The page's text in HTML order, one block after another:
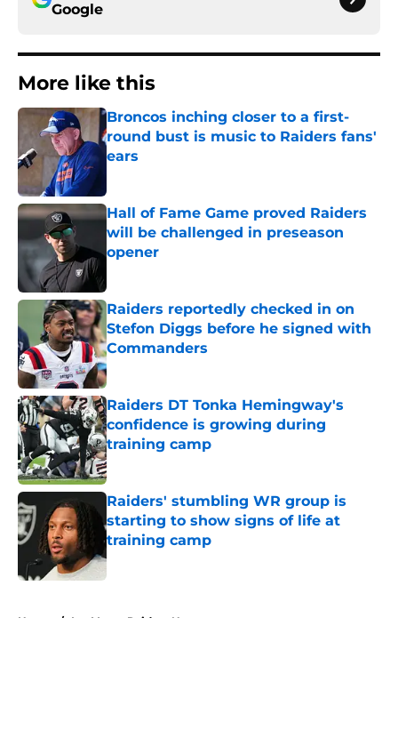
Google
More like this
Broncos inching closer to a first-
round bust is music to Raiders fans'
ears
Hall of Fame Game proved Raiders
will be challenged in preseason
opener
Raiders reportedly checked in on
Stefon Diggs before he signed with
Commanders
Published by on Invalid Date
Raiders DT Tonka Hemingway's
confidence is growing during
training camp
Published by on Invalid Date
Raiders' stumbling WR group is
starting to show signs of life at
training camp
Published by on Invalid Date
Home / Las Vegas Raiders News